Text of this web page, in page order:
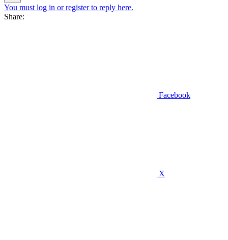
You must log in or register to reply here.
Share:
Facebook
X